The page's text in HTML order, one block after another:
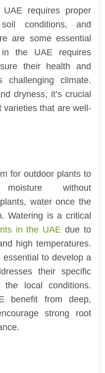
requires proper
conditions, and
are some essential
the UAE requires
their health and
challenging climate.
dryness, it’s crucial
varieties that are well-
for outdoor plants to
without
water once the
Watering is a critical
in the UAE due to
high temperatures.
essential to develop a
their specific
the local conditions.
benefit from deep,
strong root